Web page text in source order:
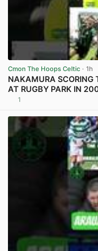
Cmon The Hoops Celtic · 1h
NAKAMURA SCORING
AT RUGBY PARK IN
1